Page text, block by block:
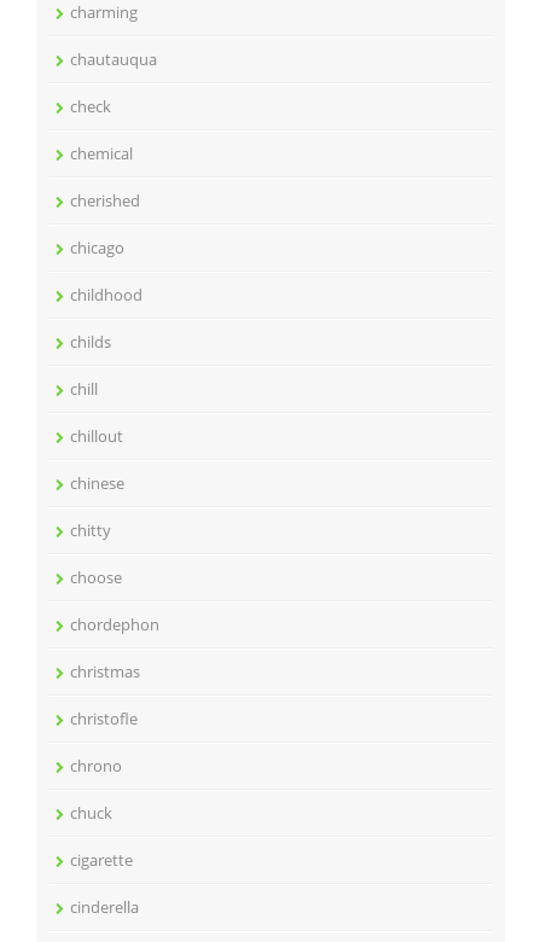
charming
chautauqua
check
chemical
cherished
chicago
childhood
childs
chill
chillout
chinese
chitty
choose
chordephon
christmas
christofle
chrono
chuck
cigarette
cinderella